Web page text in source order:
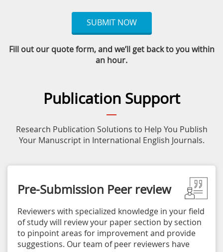
SUBMIT NOW
Fill out our quote form, and we’ll get back to you within
an hour.
Publication Support
Research Publication Solutions to Help You Publish
Your Manuscript in International English Journals.
Pre-Submission Peer review
Reviewers with specialized knowledge in your field
of study will review your paper section by section
to pinpoint areas for improvement and provide
suggestions. Our team of peer reviewers have